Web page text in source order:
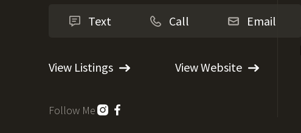
Text Call Email
View Listings View Website
Follow Me